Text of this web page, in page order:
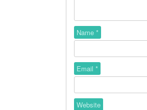
Name *
Email *
Website